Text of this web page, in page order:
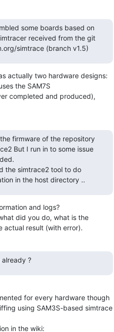
some boards based on
received from the git
simtrace (branch v1.5)
actually two hardware designs:
the SAM7S
completed and produced),
firmware of the repository
But I run in to some issue
the simtrace2 tool to do
in the host directory ..
and logs?
did you do, what is the
actual result (with error).
?
for every hardware though
using SAM3S-based simtrace